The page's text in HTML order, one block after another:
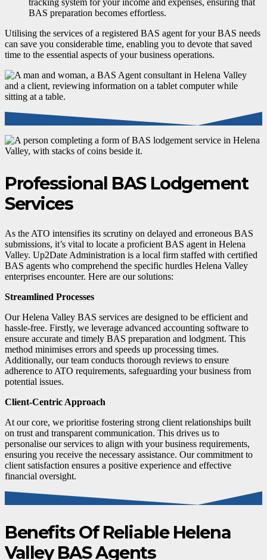
tracking system for your income and expenses, ensuring that
BAS preparation becomes effortless.
Utilising the services of a registered BAS agent for your BAS needs
can save you considerable time, enabling you to devote that saved
time to the essential aspects of your business operations.
Professional BAS Lodgement
Services
As the ATO intensifies its scrutiny on delayed and erroneous BAS
submissions, it’s vital to locate a proficient BAS agent in Helena
Valley. Up2Date Administration is a local firm staffed with certified
BAS agents who comprehend the specific hurdles Helena Valley
enterprises encounter. Here are our solutions:
Streamlined Processes
Our Helena Valley BAS services are designed to be efficient and
hassle-free. Firstly, we leverage advanced accounting software to
ensure accurate and timely BAS preparation and lodgment. This
method minimises errors and speeds up processing times.
Additionally, our team conducts thorough reviews to ensure
adherence to ATO requirements, safeguarding your business from
potential issues.
Client-Centric Approach
At our core, we prioritise fostering strong client relationships built
on trust and transparent communication. This drives us to
personalise our services to align with your business requirements,
ensuring you receive the necessary assistance. Our commitment to
client satisfaction ensures a positive experience and effective
financial oversight.
Benefits Of Reliable Helena
Valley BAS Agents